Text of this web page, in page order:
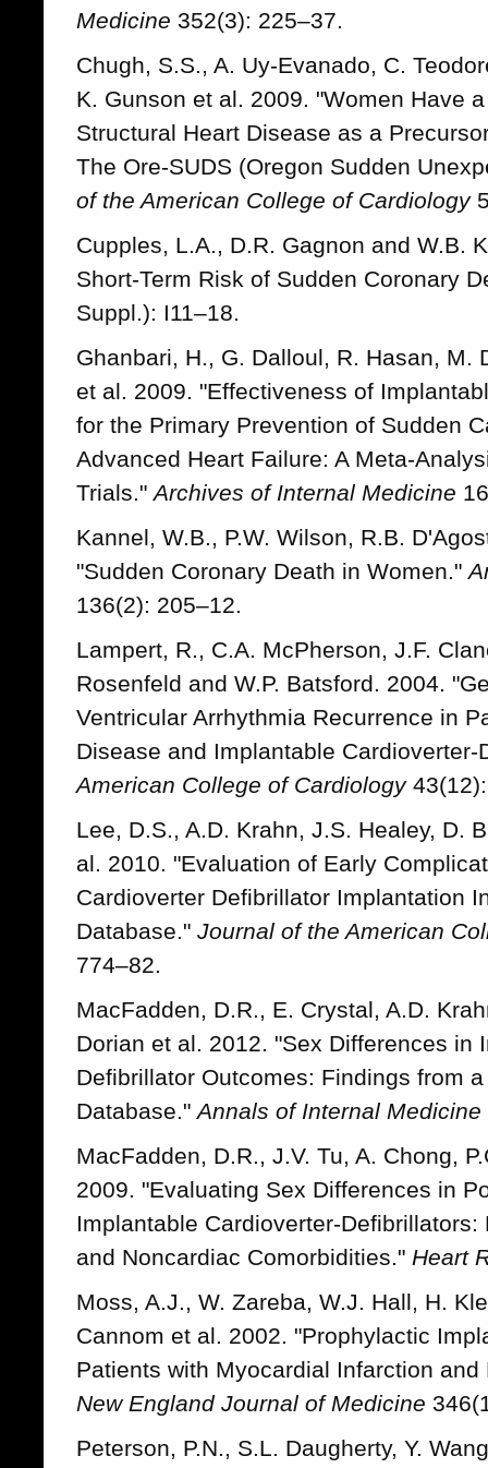
Medicine 352(3): 225–37.
Chugh, S.S., A. Uy-Evanado, C.
K. Gunson et al. 2009. "Women Have
Structural Heart Disease as a
The Ore-SUDS (Oregon Sudden
of the American College of Cardiology
Cupples, L.A., D.R. Gagnon and W.B.
Short-Term Risk of Sudden Coronary
Suppl.): I11–18.
Ghanbari, H., G. Dalloul, R. Hasan, M.
et al. 2009. "Effectiveness of
for the Primary Prevention of Sudden
Advanced Heart Failure: A Meta-
Trials."Archives of Internal Medicine
Kannel, W.B., P.W. Wilson, R.B.
"Sudden Coronary Death in Women."
136(2): 205–12.
Lampert, R., C.A. McPherson, J.F.
Rosenfeld and W.P. Batsford. 2004.
Ventricular Arrhythmia Recurrence in
Disease and Implantable
American College of Cardiology
Lee, D.S., A.D. Krahn, J.S. Healey, D.
al. 2010. "Evaluation of Early
Cardioverter Defibrillator Implantation
Database." Journal of the American
774–82.
MacFadden, D.R., E. Crystal, A.D.
Dorian et al. 2012. "Sex Differences in
Defibrillator Outcomes: Findings from
Database."Annals of Internal Medicine
MacFadden, D.R., J.V. Tu, A. Chong,
2009. "Evaluating Sex Differences in
Implantable Cardioverter-
and Noncardiac Comorbidities." Heart
Moss, A.J., W. Zareba, W.J. Hall, H.
Cannom et al. 2002. "Prophylactic
Patients with Myocardial Infarction
New England Journal of Medicine
Peterson, P.N., S.L. Daugherty, Y.